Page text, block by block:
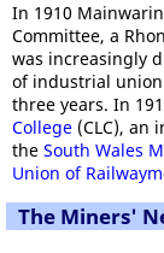
In 1910
Committee, a
was increasingly
of industrial
three years. In
College (CLC), an
the South Wales
Union of
The Miners'